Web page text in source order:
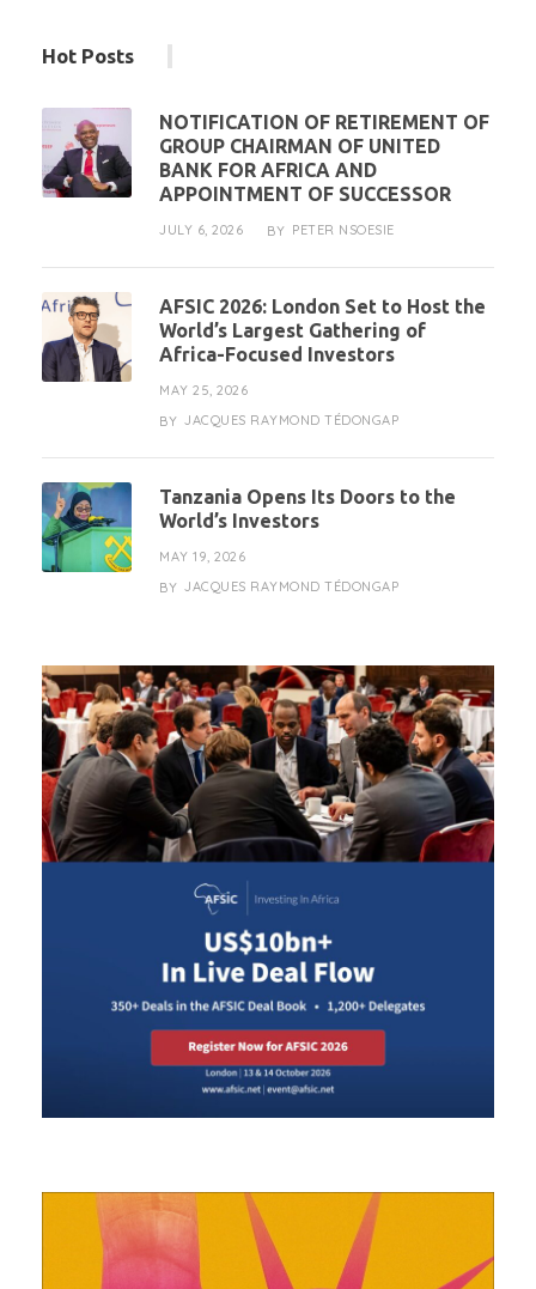
Hot Posts
NOTIFICATION OF RETIREMENT OF
GROUP CHAIRMAN OF UNITED
BANK FOR AFRICA AND
APPOINTMENT OF SUCCESSOR
JULY 6, 2026 BY PETER NSOESIE
AFSIC 2026: London Set to Host the
World’s Largest Gathering of
Africa-Focused Investors
MAY 25, 2026
BY JACQUES RAYMOND TÉDONGAP
Tanzania Opens Its Doors to the
World’s Investors
MAY 19, 2026
BY JACQUES RAYMOND TÉDONGAP